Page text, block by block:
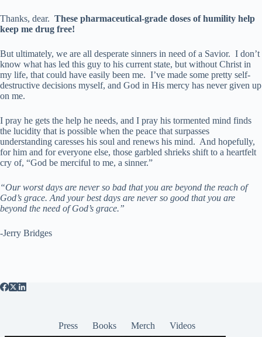
Thanks, dear. These pharmaceutical-grade doses of humility help
keep me drug free!
But ultimately, we are all desperate sinners in need of a Savior. I don’t
know what has led this guy to his current state, but without Christ in
my life, that could have easily been me. I’ve made some pretty self-
destructive decisions myself, and God in His mercy has never given up
on me.
I pray he gets the help he needs, and I pray his tormented mind finds
the lucidity that is possible when the peace that surpasses
understanding caresses his soul and renews his mind. And hopefully,
for him and for everyone else, those garbled shrieks shift to a heartfelt
cry of, “God be merciful to me, a sinner.”
“Our worst days are never so bad that you are beyond the reach of
God’s grace. And your best days are never so good that you are
beyond the need of God’s grace.”
-Jerry Bridges
Press Books Merch Videos